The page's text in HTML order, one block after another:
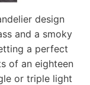
design
and a smoky
a perfect
of an eighteen
or triple light